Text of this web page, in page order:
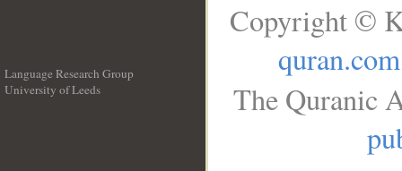
Language Research Group
University of Leeds
Copyright ©
quran.com
The Quranic